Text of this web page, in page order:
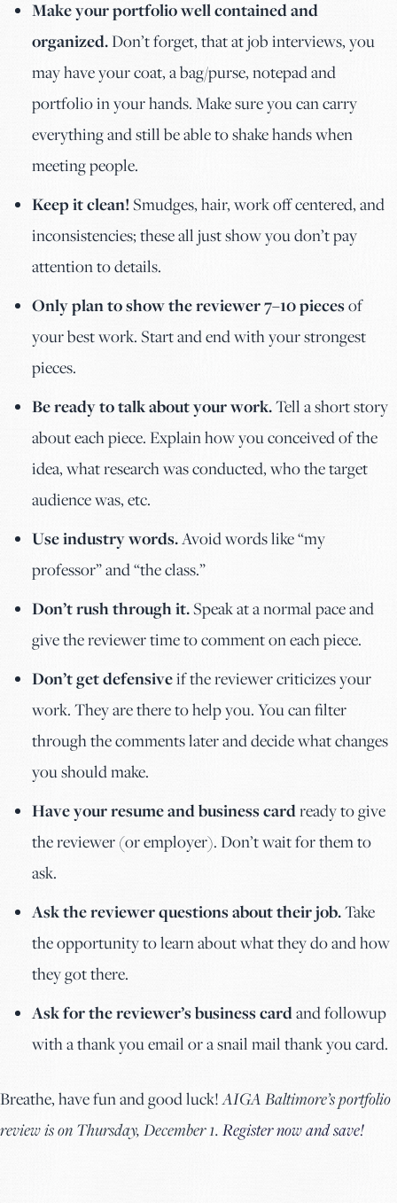
Make your portfolio well contained and
organized.Don’t forget, that at job interviews, you
may have your coat, a bag/purse, notepad and
portfolio in your hands. Make sure you can carry
everything and still be able to shake hands when
meeting people.
Keep it clean! Smudges, hair, work off centered, and
inconsistencies; these all just show you don’t pay
attention to details.
Only plan to show the reviewer 7–10 piecesof
your best work. Start and end with your strongest
pieces.
Be ready to talk about your work.Tell a short story
about each piece. Explain how you conceived of the
idea, what research was conducted, who the target
audience was, etc.
Use industry words. Avoid words like “my
professor” and “the class.”
Don’t rush through it.Speak at a normal pace and
give the reviewer time to comment on each piece.
Don’t get defensiveif the reviewer criticizes your
work. They are there to help you. You can filter
through the comments later and decide what changes
you should make.
Have your resume and business cardready to give
the reviewer (or employer). Don’t wait for them to
ask.
Ask the reviewer questions about their job.Take
the opportunity to learn about what they do and how
they got there.
Ask for the reviewer’s business cardand followup
with a thank you email or a snail mail thank you card.
Breathe, have fun and good luck! AIGA Baltimore’s portfolio
review is on Thursday, December 1. Register now and save!